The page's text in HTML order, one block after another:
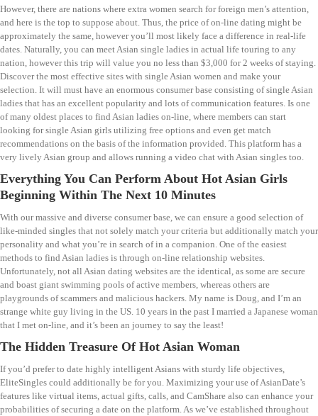
However, there are nations where extra women search for foreign men’s attention,
and here is the top to suppose about. Thus, the price of on-line dating might be
approximately the same, however you’ll most likely face a difference in real-life
dates. Naturally, you can meet Asian single ladies in actual life touring to any
nation, however this trip will value you no less than $3,000 for 2 weeks of staying.
Discover the most effective sites with single Asian women and make your
selection. It will must have an enormous consumer base consisting of single Asian
ladies that has an excellent popularity and lots of communication features. Is one
of many oldest places to find Asian ladies on-line, where members can start
looking for single Asian girls utilizing free options and even get match
recommendations on the basis of the information provided. This platform has a
very lively Asian group and allows running a video chat with Asian singles too.
Everything You Can Perform About Hot Asian Girls
Beginning Within The Next 10 Minutes
With our massive and diverse consumer base, we can ensure a good selection of
like-minded singles that not solely match your criteria but additionally match your
personality and what you’re in search of in a companion. One of the easiest
methods to find Asian ladies is through on-line relationship websites.
Unfortunately, not all Asian dating websites are the identical, as some are secure
and boast giant swimming pools of active members, whereas others are
playgrounds of scammers and malicious hackers. My name is Doug, and I’m an
strange white guy living in the US. 10 years in the past I married a Japanese woman
that I met on-line, and it’s been an journey to say the least!
The Hidden Treasure Of Hot Asian Woman
If you’d prefer to date highly intelligent Asians with sturdy life objectives,
EliteSingles could additionally be for you. Maximizing your use of AsianDate’s
features like virtual items, actual gifts, calls, and CamShare also can enhance your
probabilities of securing a date on the platform. As we’ve established throughout